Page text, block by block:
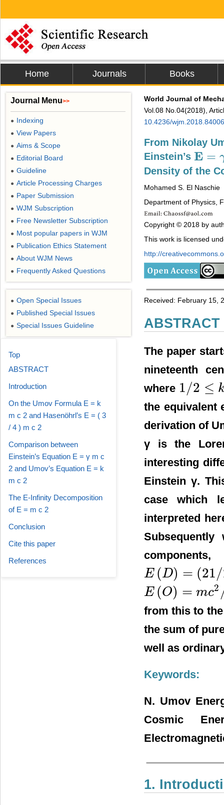
Home Journals Books
World Journal of
Vol.08 No.04(2018),
10.4236/wjm.2018.84006
From Nikolay
Einstein’s E =
E= γm
Density of the
Mohamed S. El Naschie
Department of Physics,
Copyright © 2018 by
This work is licensed
http://
Received: February 15,
ABSTRACT
The paper
nineteenth
where 1/2 ≤
1/2≤ k≤
the equivalent
derivation of
γ is the
interesting
Einstein γ.
case which
interpreted
E (D) = (21/
E(D )= (21 22 )mc 2
E (O) = mc2
E(O )=mc 2 22
from this to
the sum of
well as
Keywords:
N. Umov
Cosmic
1.
Journal Menu>>
● Indexing
● View Papers
● Aims & Scope
● Editorial Board
● Guideline
● Article Processing Charges
● Paper Submission
● WJM Subscription
● Free Newsletter Subscription
● Most popular papers in WJM
● Publication Ethics Statement
● About WJM News
● Frequently Asked Questions
● Open Special Issues
● Published Special Issues
● Special Issues Guideline
Top
ABSTRACT
Introduction
On the Umov Formula E = k
m c 2 and Hasenöhrl’s E = ( 3
/ 4 ) m c 2
Comparison between
Einstein’s Equation E = γ m c
2 and Umov’s Equation E = k
m c 2
The E-Infinity Decomposition
of E = m c 2
Conclusion
Cite this paper
References